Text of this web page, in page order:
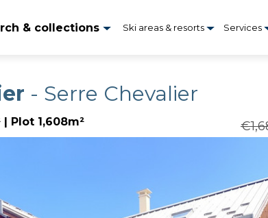
& collections Ski areas & resorts Services
- Serre Chevalier
Plot 1,608m²